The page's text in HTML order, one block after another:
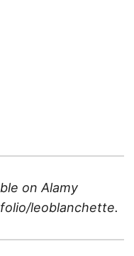
on Alamy
leoblanchette.